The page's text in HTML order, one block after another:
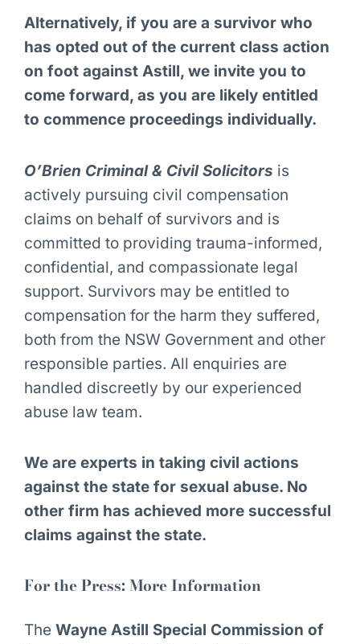
Alternatively, if you are a survivor who
has opted out of the current class action
on foot against Astill, we invite you to
come forward, as you are likely entitled
to commence proceedings individually.
O’Brien Criminal & Civil Solicitors is
actively pursuing civil compensation
claims on behalf of survivors and is
committed to providing trauma-informed,
confidential, and compassionate legal
support. Survivors may be entitled to
compensation for the harm they suffered,
both from the NSW Government and other
responsible parties. All enquiries are
handled discreetly by our experienced
abuse law team.
We are experts in taking civil actions
against the state for sexual abuse. No
other firm has achieved more successful
claims against the state.
For the Press: More Information
The Wayne Astill Special Commission of